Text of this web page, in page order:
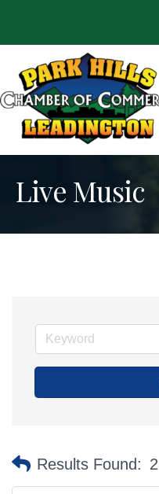
Live Music
Results Found: 2